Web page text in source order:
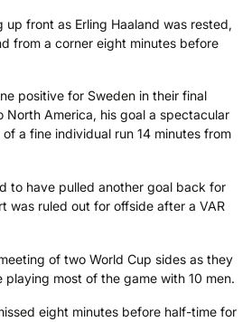
up front as Erling Haaland was rested,
from a corner eight minutes before
positive for Sweden in their final
North America, his goal a spectacular
a fine individual run 14 minutes from
to have pulled another goal back for
was ruled out for offside after a VAR
of two World Cup sides as they
playing most of the game with 10 men.
eight minutes before half-time for